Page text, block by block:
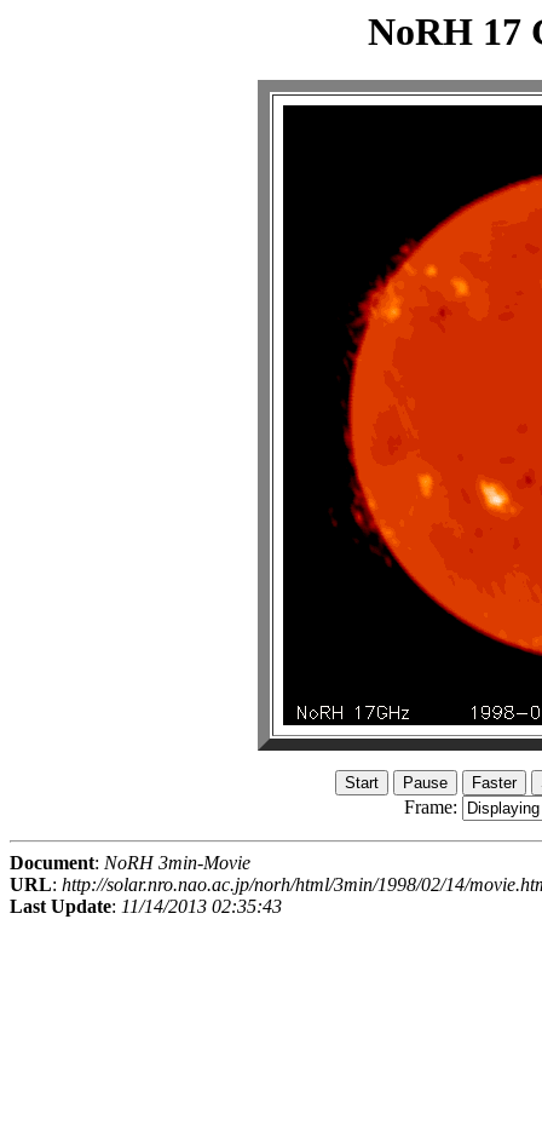
NoRH 17
Frame:
Document: NoRH 3min-Movie
URL: http://solar.nro.nao.ac.jp/norh/html/3min/1998/02/14/
Last Update: 11/14/2013 02:35:43